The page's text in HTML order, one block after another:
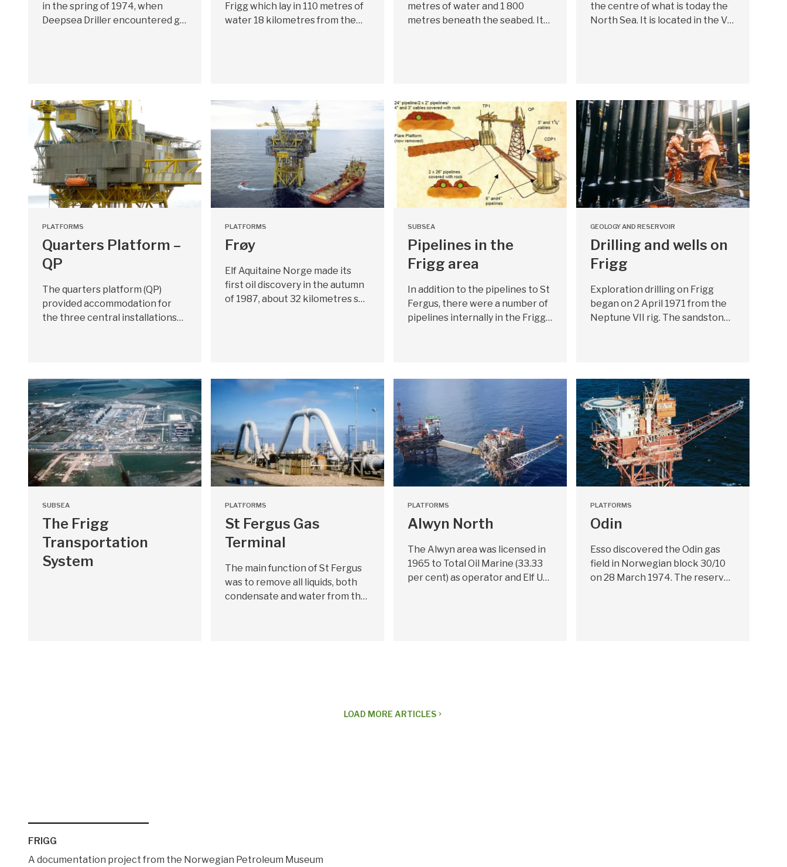
in the spring of 1974, when
Deepsea Driller encountered g…
Frigg which lay in 110 metres of
water 18 kilometres from the…
metres of water and 1 800
metres beneath the seabed. It…
the centre of what is today the
North Sea. It is located in the V…
PLATFORMS
Quarters Platform –
QP
The quarters platform (QP)
provided accommodation for
the three central installations…
PLATFORMS
Frøy
Elf Aquitaine Norge made its
first oil discovery in the autumn
of 1987, about 32 kilometres s…
SUBSEA
Pipelines in the
Frigg area
In addition to the pipelines to St
Fergus, there were a number of
pipelines internally in the Frigg…
GEOLOGY AND RESERVOIR
Drilling and wells on
Frigg
Exploration drilling on Frigg
began on 2 April 1971 from the
Neptune VII rig. The sandston…
SUBSEA
The Frigg
Transportation
System
PLATFORMS
St Fergus Gas
Terminal
The main function of St Fergus
was to remove all liquids, both
condensate and water from th…
PLATFORMS
Alwyn North
The Alwyn area was licensed in
1965 to Total Oil Marine (33.33
per cent) as operator and Elf U…
PLATFORMS
Odin
Esso discovered the Odin gas
field in Norwegian block 30/10
on 28 March 1974. The reserv…
LOAD MORE ARTICLESnavigate_next
FRIGG
A documentation project from the Norwegian Petroleum Museum